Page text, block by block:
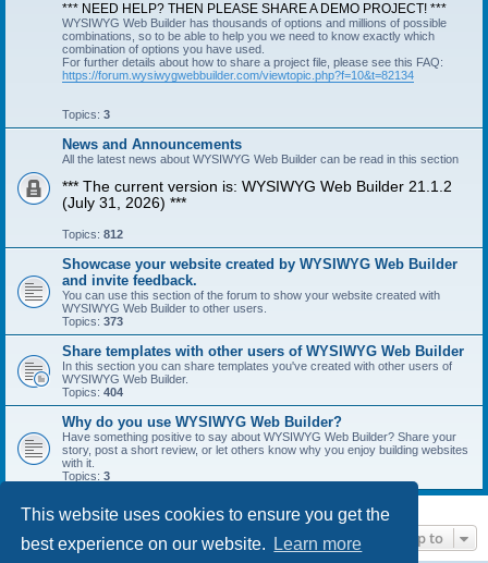
This website uses cookies to ensure you get the
best experience on our website.
Learn more
*** NEED HELP? THEN PLEASE SHARE A DEMO PROJECT! ***
WYSIWYG Web Builder has thousands of options and millions of possible
combinations, so to be able to help you we need to know exactly which
combination of options you have used.
For further details about how to share a project file, please see this FAQ:
https://forum.wysiwygwebbuilder.com/viewtopic.php?f=10&t=82134
Topics: 3
News and Announcements
All the latest news about WYSIWYG Web Builder can be read in this section
*** The current version is: WYSIWYG Web Builder 21.1.2
(July 31, 2026) ***
Topics: 812
Showcase your website created by WYSIWYG Web Builder
and invite feedback.
You can use this section of the forum to show your website created with
WYSIWYG Web Builder to other users.
Topics: 373
Share templates with other users of WYSIWYG Web Builder
In this section you can share templates you've created with other users of
WYSIWYG Web Builder.
Topics: 404
Why do you use WYSIWYG Web Builder?
Have something positive to say about WYSIWYG Web Builder? Share your
story, post a short review, or let others know why you enjoy building websites
with it.
Topics: 3
Jump to